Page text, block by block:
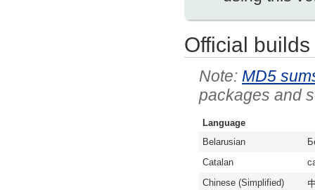
Official builds
MD5
packages and
Language
Belarusian
Catalan
Chinese (Simplified)